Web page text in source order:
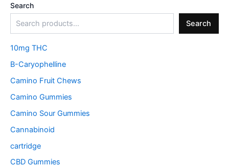
Search
Search
10mg THC
B-Caryophelline
Camino Fruit Chews
Camino Gummies
Camino Sour Gummies
Cannabinoid
cartridge
CBD Gummies